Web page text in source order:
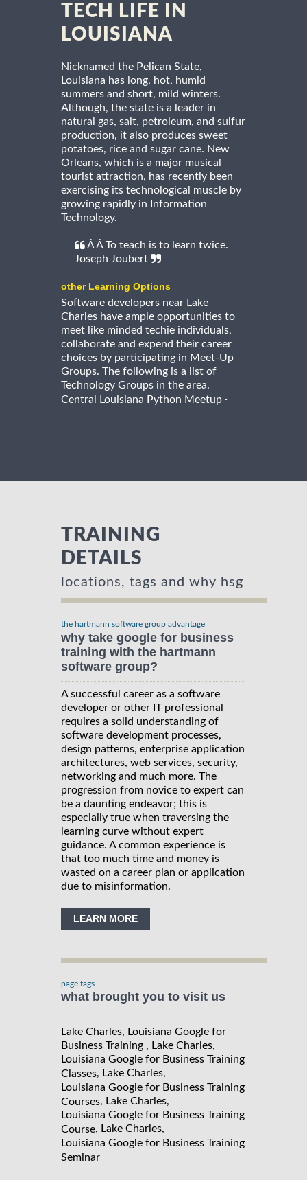
TECH LIFE IN
LOUISIANA
Nicknamed the Pelican State,
Louisiana has long, hot, humid
summers and short, mild winters.
Although, the state is a leader in
natural gas, salt, petroleum, and sulfur
production, it also produces sweet
potatoes, rice and sugar cane. New
Orleans, which is a major musical
tourist attraction, has recently been
exercising its technological muscle by
growing rapidly in Information
Technology.
Â Â To teach is to learn twice.
Joseph Joubert
other Learning Options
Software developers near Lake
Charles have ample opportunities to
meet like minded techie individuals,
collaborate and expend their career
choices by participating in Meet-Up
Groups. The following is a list of
Technology Groups in the area.
Central Louisiana Python Meetup ·
TRAINING
DETAILS
locations, tags and why hsg
the hartmann software group advantage
why take google for business
training with the hartmann
software group?
A successful career as a software
developer or other IT professional
requires a solid understanding of
software development processes,
design patterns, enterprise application
architectures, web services, security,
networking and much more. The
progression from novice to expert can
be a daunting endeavor; this is
especially true when traversing the
learning curve without expert
guidance. A common experience is
that too much time and money is
wasted on a career plan or application
due to misinformation.
LEARN MORE
page tags
what brought you to visit us
Lake Charles, Louisiana Google for
Business Training , Lake Charles,
Louisiana Google for Business Training
Classes, Lake Charles,
Louisiana Google for Business Training
Courses, Lake Charles,
Louisiana Google for Business Training
Course, Lake Charles,
Louisiana Google for Business Training
Seminar